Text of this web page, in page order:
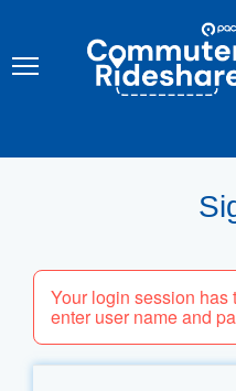
content
COMMUTER
RIDESHARE
Your login session has
enter user name and
Email